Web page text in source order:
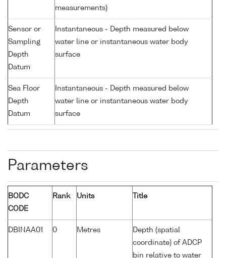
measurements)
Sensor or
Sampling
Depth
Datum
Instantaneous - Depth measured below
water line or instantaneous water body
surface
Sea Floor
Depth
Datum
Instantaneous - Depth measured below
water line or instantaneous water body
surface
Parameters
BODC
CODE
Rank Units Title
DBINAA01 0 Metres
Depth (spatial
coordinate) of ADCP
bin relative to water